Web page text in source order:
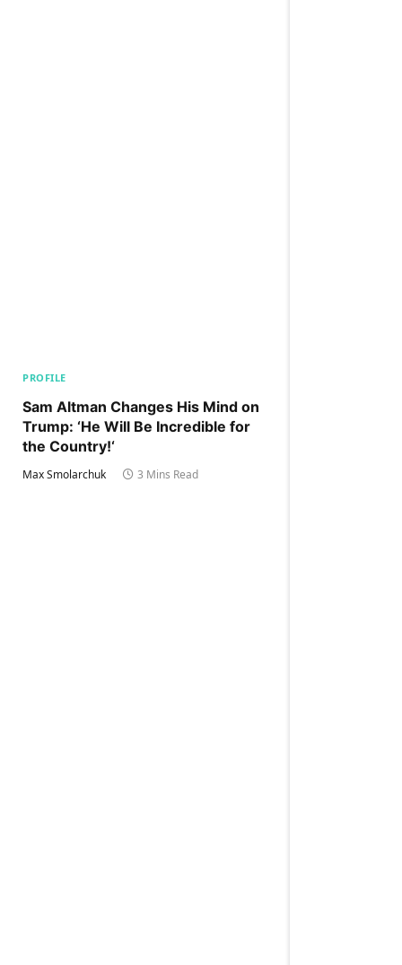
PROFILE
Sam Altman Changes His Mind on
Trump: ‘He Will Be Incredible for
the Country!‘
Max Smolarchuk 3 Mins Read